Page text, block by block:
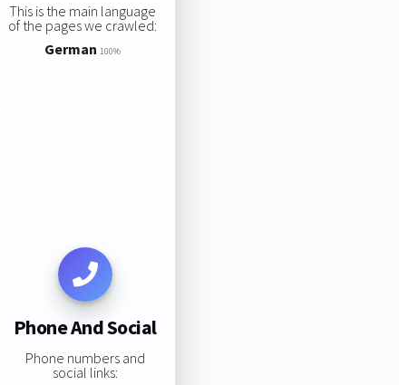
This is the main language
of the pages we crawled:
German 100%
Phone And Social
Phone numbers and
social links: